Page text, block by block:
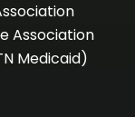
Association
Medicaid)